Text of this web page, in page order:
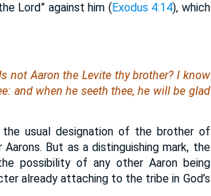
Lord” against him (Exodus 4:14), which
not Aaron the Levite thy brother? I know
and when he seeth thee, he will be glad
usual designation of the brother of
But as a distinguishing mark, the
possibility of any other Aaron being
already attaching to the tribe in God’s